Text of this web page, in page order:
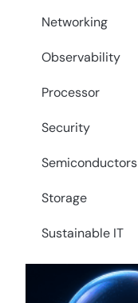
Networking
Observability
Processor
Security
Semiconductors
Storage
Sustainable IT